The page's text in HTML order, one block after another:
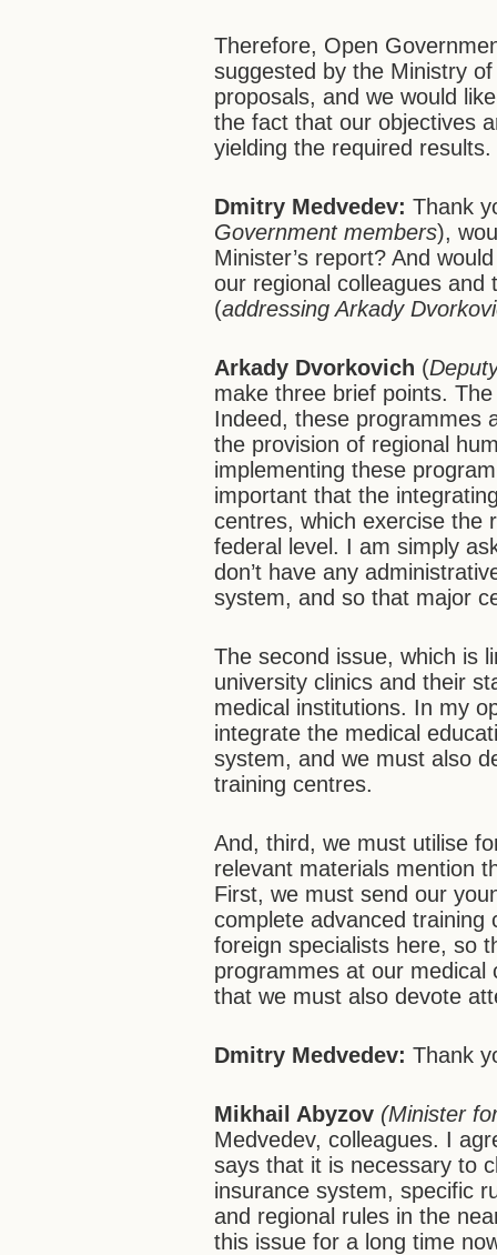
Therefore, Open
suggested by the Ministry
proposals, and we would
the fact that our objectives
yielding the required
Dmitry Medvedev: Thank
Government members),
Minister’s report? And
our regional colleagues
(addressing Arkady
Arkady Dvorkovich (
make three brief points.
Indeed, these programmes
the provision of regional
implementing these
important that the
centres, which exercise the
federal level. I am simply
don’t have any
system, and so that major
The second issue, which is
university clinics and their
medical institutions. In my
integrate the medical
system, and we must also
training centres.
And, third, we must utilise
relevant materials mention
First, we must send our
complete advanced
foreign specialists here, so
programmes at our medical
that we must also devote
Dmitry Medvedev: Thank
Mikhail Abyzov (Minister
Medvedev, colleagues. I
says that it is necessary to
insurance system, specific
and regional rules in the
this issue for a long time